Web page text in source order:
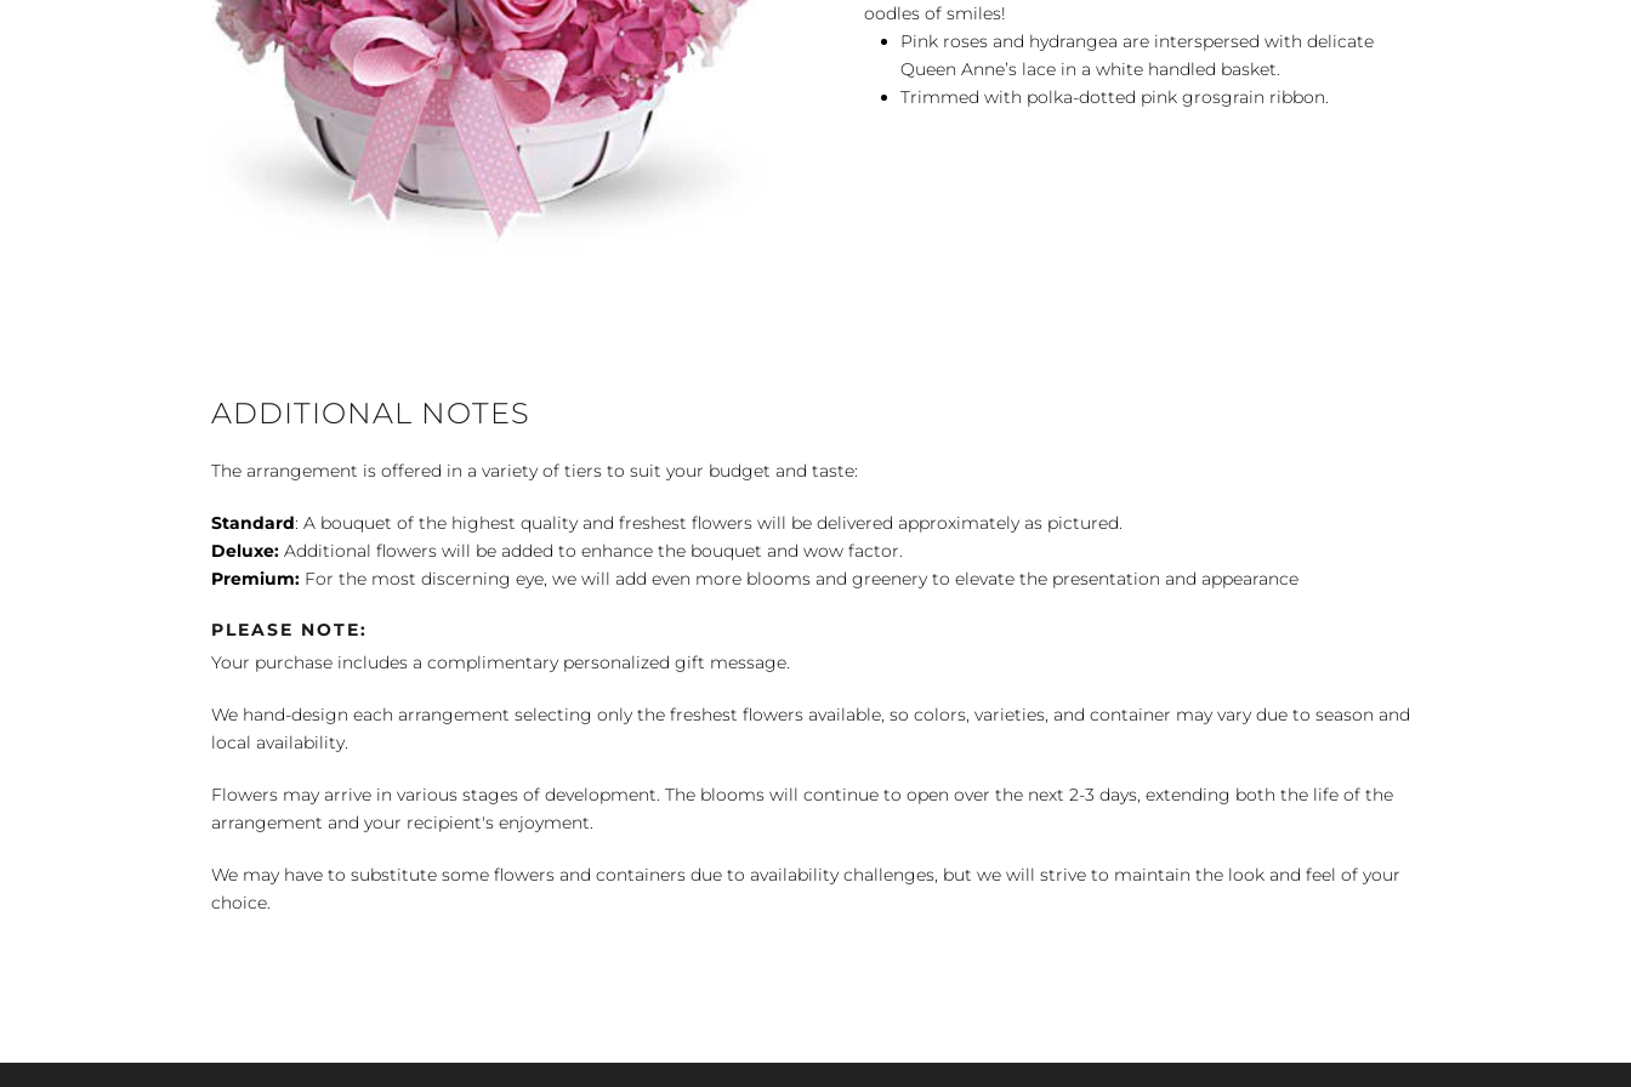
oodles of smiles!
Pink roses and hydrangea are interspersed with delicate
Queen Anne’s lace in a white handled basket.
Trimmed with polka-dotted pink grosgrain ribbon.
ADDITIONAL NOTES
The arrangement is offered in a variety of tiers to suit your budget and taste:
Standard: A bouquet of the highest quality and freshest flowers will be delivered approximately as pictured.
Deluxe: Additional flowers will be added to enhance the bouquet and wow factor.
Premium: For the most discerning eye, we will add even more blooms and greenery to elevate the presentation and appearance
PLEASE NOTE:
Your purchase includes a complimentary personalized gift message.
We hand-design each arrangement selecting only the freshest flowers available, so colors, varieties, and container may vary due to season and
local availability.
Flowers may arrive in various stages of development. The blooms will continue to open over the next 2-3 days, extending both the life of the
arrangement and your recipient's enjoyment.
We may have to substitute some flowers and containers due to availability challenges, but we will strive to maintain the look and feel of your
choice.